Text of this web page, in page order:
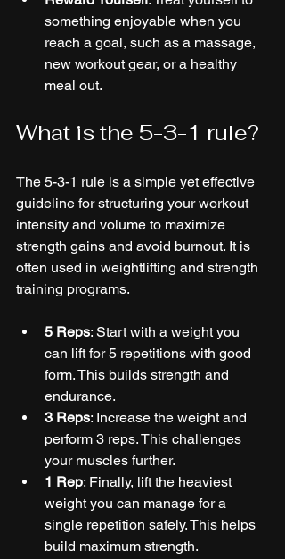
something enjoyable when you
reach a goal, such as a massage,
new workout gear, or a healthy
meal out.
What is the 5-3-1 rule?
The 5-3-1 rule is a simple yet effective
guideline for structuring your workout
intensity and volume to maximize
strength gains and avoid burnout. It is
often used in weightlifting and strength
training programs.
5 Reps: Start with a weight you
can lift for 5 repetitions with good
form. This builds strength and
endurance.
3 Reps: Increase the weight and
perform 3 reps. This challenges
your muscles further.
1 Rep: Finally, lift the heaviest
weight you can manage for a
single repetition safely. This helps
build maximum strength.